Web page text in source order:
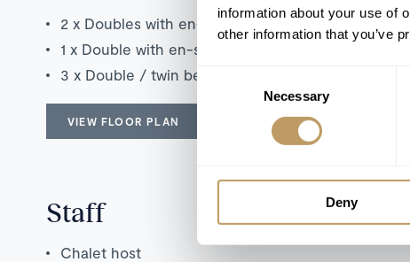
information about your use of
other information that you’ve
Consent
Necessary
Deny
2 x Doubles with en-suite bathrooms
1 x Double with en-suite shower room
3 x Double / twin bedrooms with en-suite
VIEW FLOOR PLAN
Staff
Chalet host